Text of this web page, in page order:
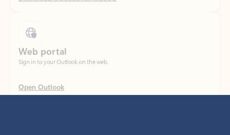
Sign in to your Outlook on the web.
Open Outlook